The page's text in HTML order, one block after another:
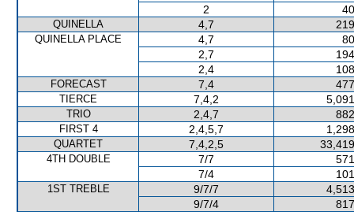
2
QUINELLA 4,7
QUINELLA PLACE 4,7
2,7
2,4
FORECAST 7,4
TIERCE 7,4,2
TRIO 2,4,7
FIRST 4 2,4,5,7
QUARTET 7,4,2,5
4TH DOUBLE 7/7
7/4
1ST TREBLE 9/7/7
9/7/4